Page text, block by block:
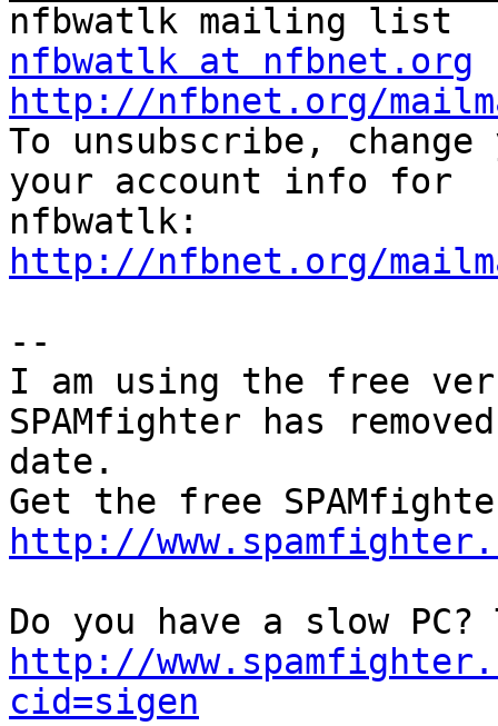
nfbwatlk at nfbnet.org
http://nfbnet.org/
To unsubscribe,
your account info for
http://nfbnet.org/
--
I am using the free
SPAMfighter has
date.
http://
http://
cid=sigen